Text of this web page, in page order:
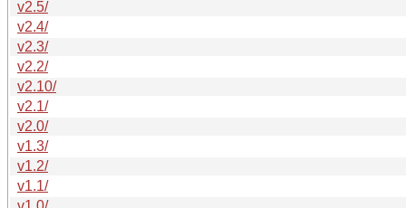
v2.5/
v2.4/
v2.3/
v2.2/
v2.10/
v2.1/
v2.0/
v1.3/
v1.2/
v1.1/